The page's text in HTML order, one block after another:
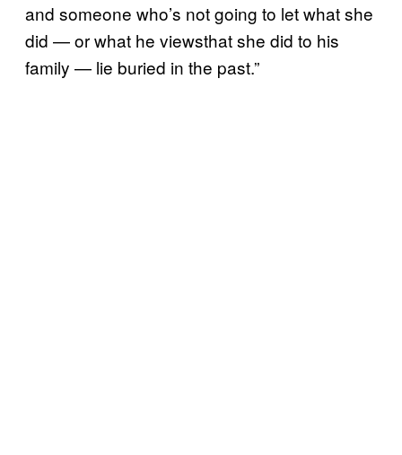
and someone who’s not going to let what she
did — or what he viewsthat she did to his
family — lie buried in the past.”